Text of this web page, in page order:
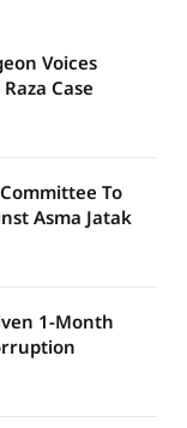
Voices
Case
To
Asma Jatak
1-Month